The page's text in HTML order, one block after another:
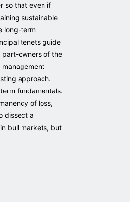
so that even if
sustainable
long-term
tenets guide
part-owners of the
management
approach.
fundamentals.
of loss,
dissect a
bull markets, but